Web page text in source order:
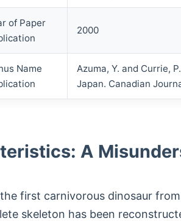
of Paper
2000
Name
Azuma, Y. and Currie,
Japan. Canadian
A
first carnivorous dinosaur
skeleton has been